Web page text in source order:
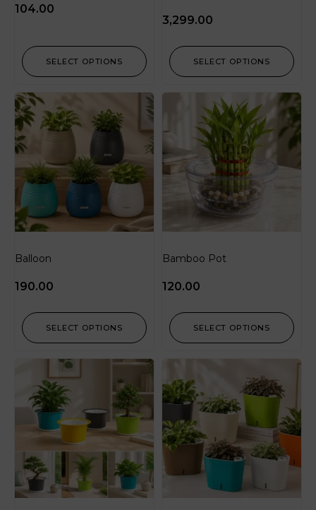
104.00
SELECT OPTIONS
3,299.00
SELECT OPTIONS
Balloon
190.00
SELECT OPTIONS
Bamboo Pot
120.00
SELECT OPTIONS